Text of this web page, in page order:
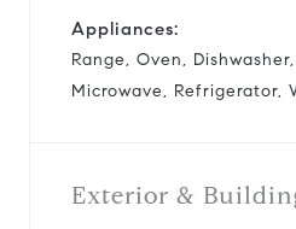
Appliances:
Range, Oven,
Microwave, Refrigerator,
Exterior &